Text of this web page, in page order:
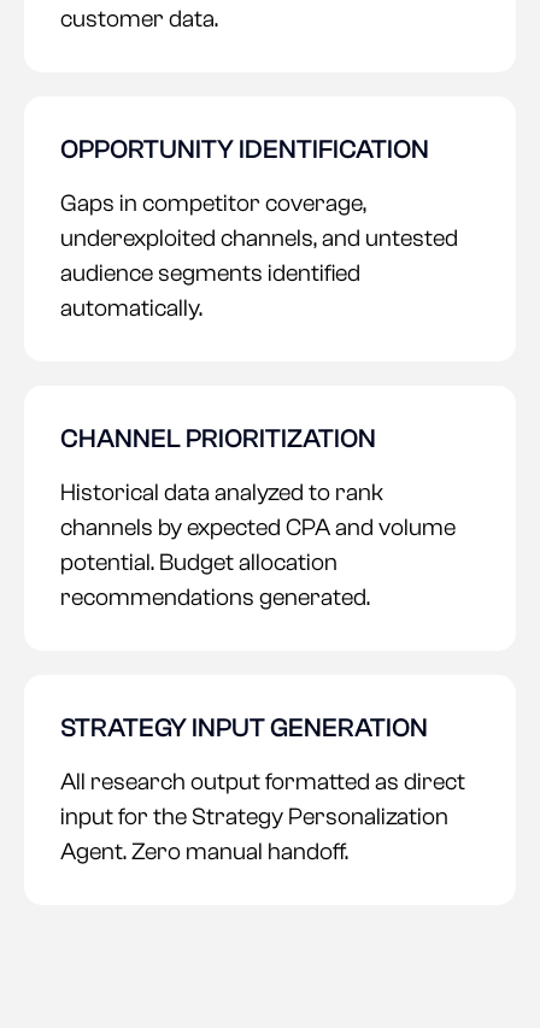
customer data.
OPPORTUNITY IDENTIFICATION
Gaps in competitor coverage,
underexploited channels, and untested
audience segments identified
automatically.
CHANNEL PRIORITIZATION
Historical data analyzed to rank
channels by expected CPA and volume
potential. Budget allocation
recommendations generated.
STRATEGY INPUT GENERATION
All research output formatted as direct
input for the Strategy Personalization
Agent. Zero manual handoff.